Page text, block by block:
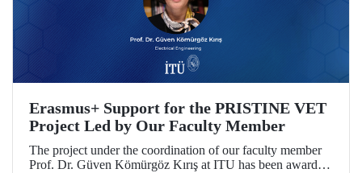
Erasmus+ Support for the PRISTINE VET
Project Led by Our Faculty Member
The project under the coordination of our faculty member
Prof. Dr. Güven Kömürgöz Kırış at ITU has been awarded